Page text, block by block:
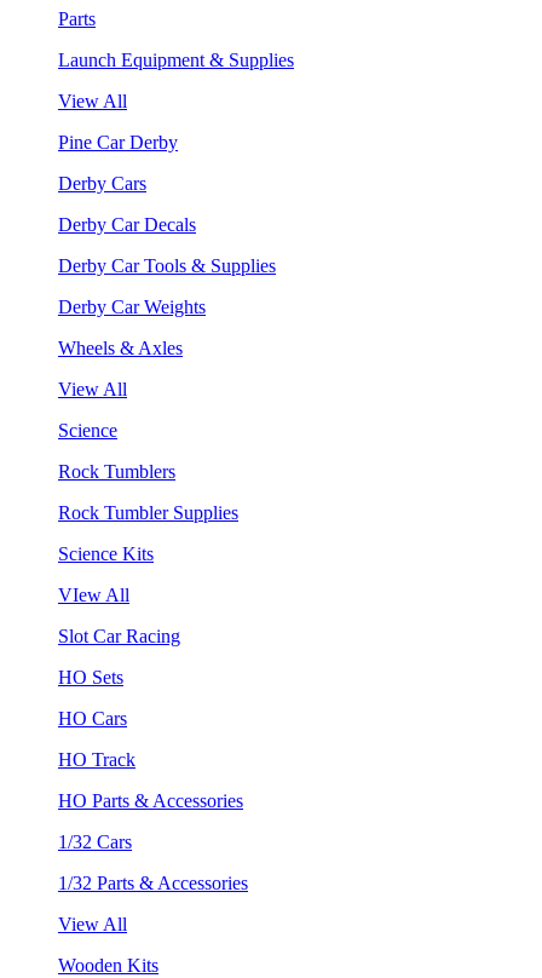
Parts
Launch Equipment & Supplies
View All
Pine Car Derby
Derby Cars
Derby Car Decals
Derby Car Tools & Supplies
Derby Car Weights
Wheels & Axles
View All
Science
Rock Tumblers
Rock Tumbler Supplies
Science Kits
VIew All
Slot Car Racing
HO Sets
HO Cars
HO Track
HO Parts & Accessories
1/32 Cars
1/32 Parts & Accessories
View All
Wooden Kits